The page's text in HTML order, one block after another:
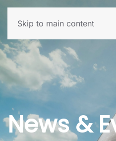
Skip to main content
News &